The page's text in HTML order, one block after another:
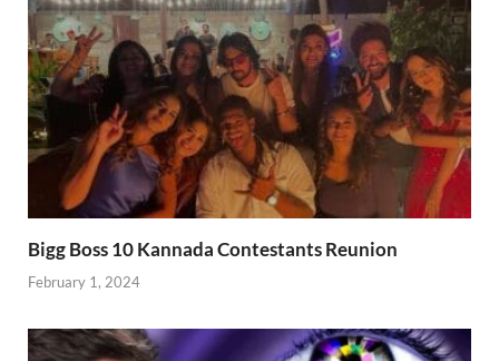
Bigg Boss 10 Kannada Contestants Reunion
February 1, 2024